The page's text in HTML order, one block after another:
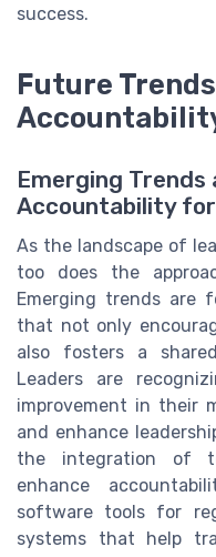
success.
Future
Emerging Trends
Accountability
As the landscape of
too does the
Emerging trends are
that not only
also fosters a
Leaders are
improvement in their
and enhance
the integration of
enhance
software tools for
systems that help